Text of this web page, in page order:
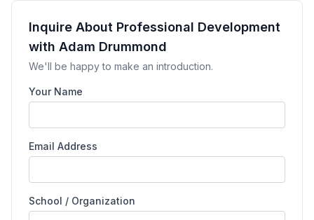
Inquire About Professional Development
with Adam Drummond
We'll be happy to make an introduction.
Your Name
Email Address
School / Organization